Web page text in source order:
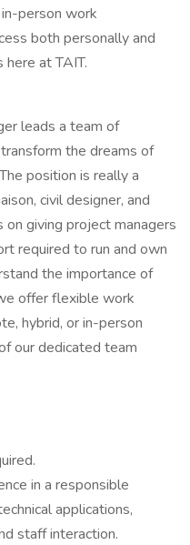
person work
both personally and
here at TAIT.
leads a team of
the dreams of
position is really a
civil designer, and
giving project managers
required to run and own
the importance of
offer flexible work
hybrid, or in-person
our dedicated team
in a responsible
applications,
staff interaction.